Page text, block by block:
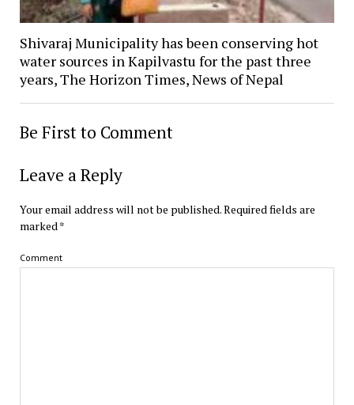
Shivaraj Municipality has been conserving hot
water sources in Kapilvastu for the past three
years, The Horizon Times, News of Nepal
Be First to Comment
Leave a Reply
Your email address will not be published.Required fields are
marked *
Comment